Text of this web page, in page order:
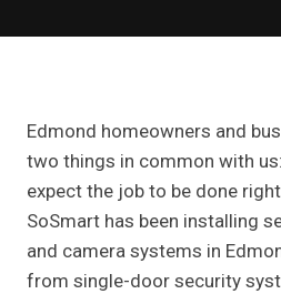
Edmond homeowners and
two things in common with
expect the job to be done
SoSmart has been installing
and camera systems in
from single-door security